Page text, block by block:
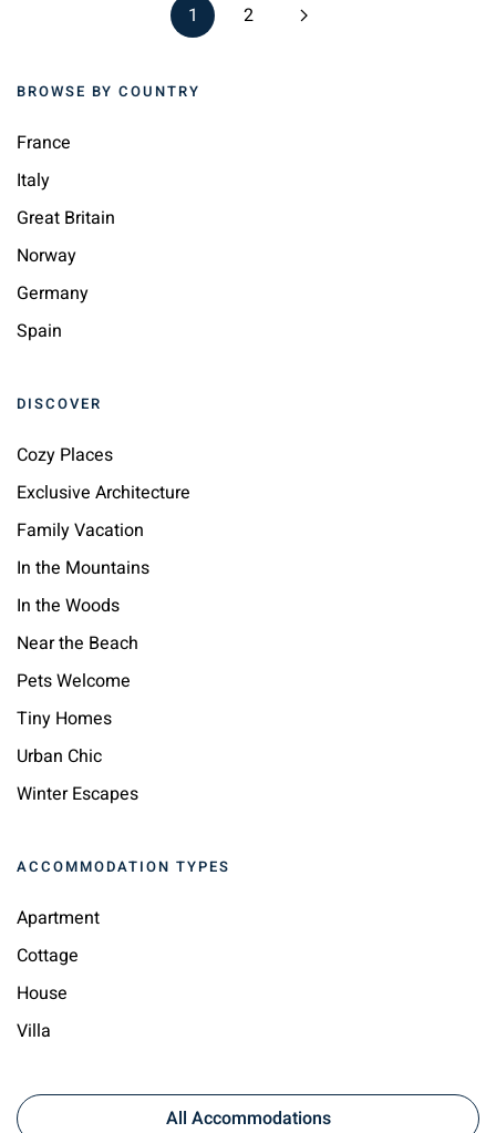
1 2
BROWSE BY COUNTRY
France
Italy
Great Britain
Norway
Germany
Spain
DISCOVER
Cozy Places
Exclusive Architecture
Family Vacation
In the Mountains
In the Woods
Near the Beach
Pets Welcome
Tiny Homes
Urban Chic
Winter Escapes
ACCOMMODATION TYPES
Apartment
Cottage
House
Villa
All Accommodations